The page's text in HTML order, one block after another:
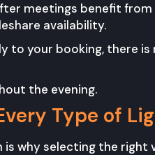
meetings benefit
availability.
to your booking, there
the evening.
Type of
why selecting the right